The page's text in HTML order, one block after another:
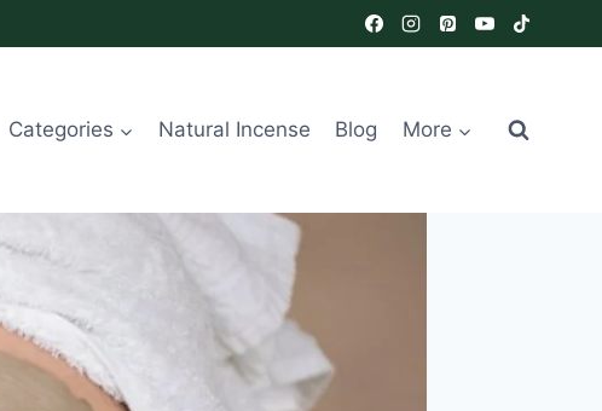
Categories Natural Incense Blog More